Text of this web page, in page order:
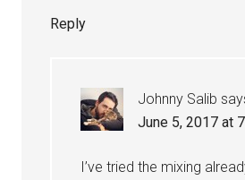
Reply
Johnny Salib
June 5, 2017 at
I’ve tried the mixing